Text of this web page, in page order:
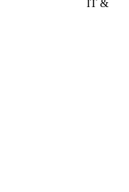
IT &